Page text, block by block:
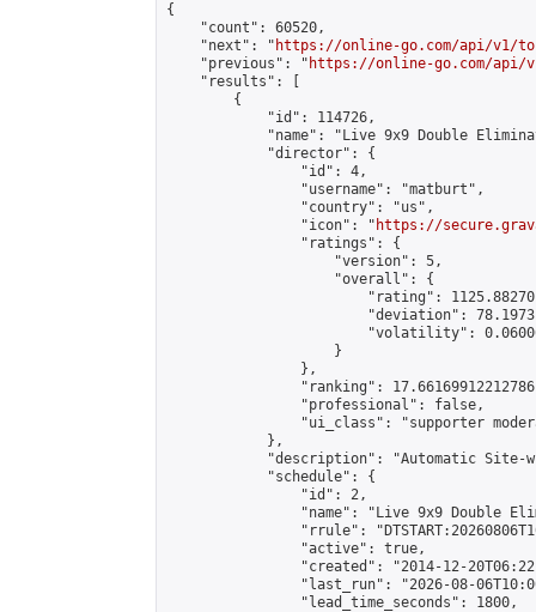
{
    "count": 60520,
    "next": "
https://online-go.com/api/v1/
    "previous": "
https://online-go.com/api/
    "results": [
        {
            "id": 114726,
"name": "Live 9x9 Double
            "director": {
                "id": 4,
                "username": "matburt",
                "country": "us",
                "icon": "
https://
                "ratings": {
                    "version": 5,
                    "overall": {
"rating":
"deviation":
"volatility":
                    }
                },
"ranking":
                "professional": false,
"ui_class": "supporter
            },
"description": "Automatic Site-
            "schedule": {
                "id": 2,
"name": "Live 9x9 Double
"rrule":
                "active": true,
"created": "2014-12-
"last_run": "2026-08-
                "lead_time_seconds": 1800,